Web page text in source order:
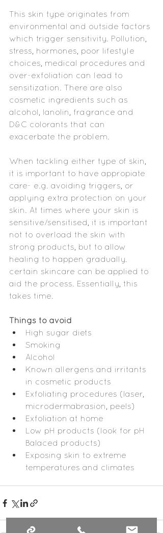
This skin type originates from
environmental and outside factors
which trigger sensitivity. Pollution,
stress, hormones, poor lifestyle
choices, medical procedures and
over-exfoliation can lead to
sensitization. There are also
cosmetic ingredients such as
alcohol, lanolin, fragrance and
D&C colorants that can
exacerbate the problem.
When tackling either type of skin,
it is important to have appropiate
care- e.g. avoiding triggers, or
applying extra protection on your
skin. At times where your skin is
sensitive/sensitised, it is important
not to overload the skin with
strong products, but to allow
healing to happen gradually.
certain skincare can be applied to
aid the process. Essentially, this
takes time.
Things to avoid
High sugar diets
Smoking
Alcohol
Known allergens and irritants
in cosmetic products
Exfoliating procedures (laser,
microdermabrasion, peels)
Exfoliation at home
Low pH products (look for pH
Balaced products)
Exposing skin to extreme
temperatures and climates